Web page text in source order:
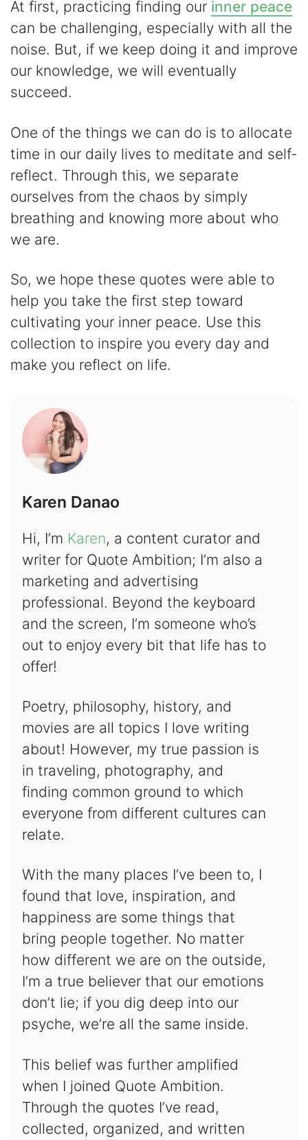
At first, practicing finding our inner peace
can be challenging, especially with all the
noise. But, if we keep doing it and improve
our knowledge, we will eventually
succeed.
One of the things we can do is to allocate
time in our daily lives to meditate and self-
reflect. Through this, we separate
ourselves from the chaos by simply
breathing and knowing more about who
we are.
So, we hope these quotes were able to
help you take the first step toward
cultivating your inner peace. Use this
collection to inspire you every day and
make you reflect on life.
Karen Danao
Hi, I’m Karen, a content curator and
writer for Quote Ambition; I’m also a
marketing and advertising
professional. Beyond the keyboard
and the screen, I’m someone who’s
out to enjoy every bit that life has to
offer!
Poetry, philosophy, history, and
movies are all topics I love writing
about! However, my true passion is
in traveling, photography, and
finding common ground to which
everyone from different cultures can
relate.
With the many places I’ve been to, I
found that love, inspiration, and
happiness are some things that
bring people together. No matter
how different we are on the outside,
I’m a true believer that our emotions
don’t lie; if you dig deep into our
psyche, we’re all the same inside.
This belief was further amplified
when I joined Quote Ambition.
Through the quotes I’ve read,
collected, organized, and written